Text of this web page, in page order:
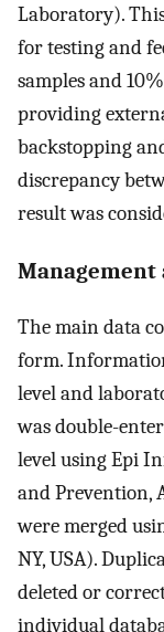
Laboratory).
for testing and
samples and
providing
backstopping
discrepancy
result was
Management
The main data
form.
level and
was double-
level using Epi
and Prevention,
were merged
NY, USA).
deleted or
individual